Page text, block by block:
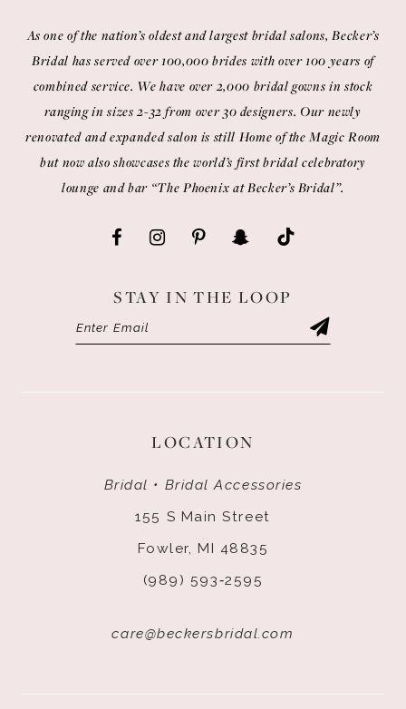
LOCATION
Bridal • Bridal Accessories
155 S Main Street
Fowler, MI 48835
(989) 593‑2595
care@beckersbridal.com
As one of the nation’s oldest and largest bridal salons, Becker’s
Bridal has served over 100,000 brides with over 100 years of
combined service. We have over 2,000 bridal gowns in stock
ranging in sizes 2-32 from over 30 designers. Our newly
renovated and expanded salon is still Home of the Magic Room
but now also showcases the world’s first bridal celebratory
lounge and bar “The Phoenix at Becker’s Bridal”.
STAY IN THE LOOP